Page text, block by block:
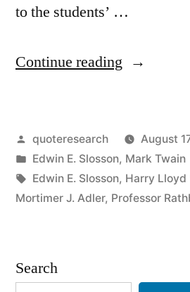
to the students’ …
Continue reading “Quote
Lecture
Notes
to
Posted
by
quoteresearch
August
Posted
in
Edwin E. Slosson, Mark Twain
Tags:
Edwin E. Slosson, Harry Lloyd
Mortimer J. Adler, Professor
Search